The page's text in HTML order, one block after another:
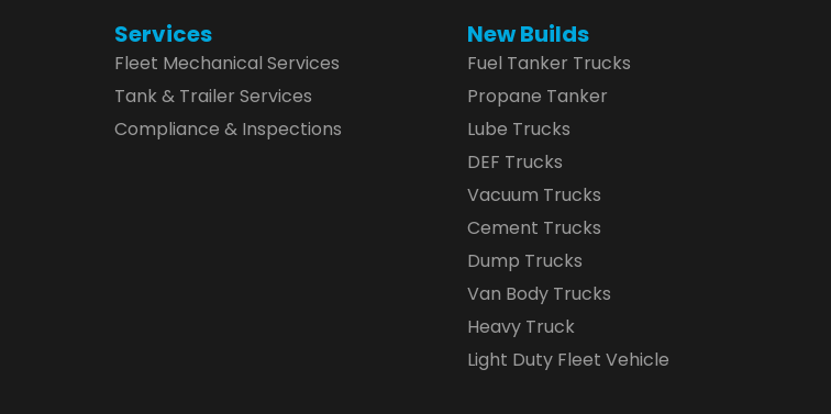
Services
Fleet Mechanical Services
Tank & Trailer Services
Compliance & Inspections
New Builds
Fuel Tanker Trucks
Propane Tanker
Lube Trucks
DEF Trucks
Vacuum Trucks
Cement Trucks
Dump Trucks
Van Body Trucks
Heavy Truck
Light Duty Fleet Vehicle